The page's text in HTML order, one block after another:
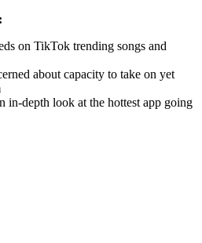
on TikTok trending songs and
about capacity to take on yet
in-depth look at the hottest app going